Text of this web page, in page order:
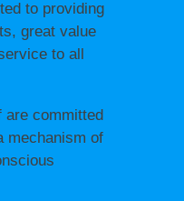
to providing
great value
to all
are committed
mechanism of